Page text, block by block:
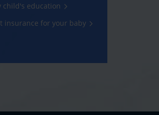
child's education
insurance for your baby